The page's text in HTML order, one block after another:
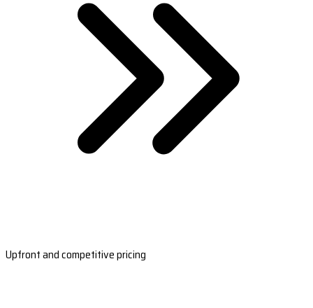
Upfront and competitive pricing